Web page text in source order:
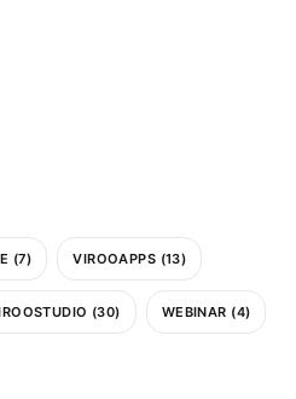
(7) VIROOAPPS (13)
(30) WEBINAR (4)